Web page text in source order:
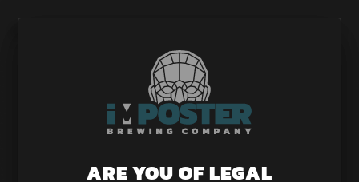
(226) 735 8177
ARE YOU OF LEGAL